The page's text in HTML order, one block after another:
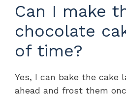
Can I make
chocolate
of time?
Yes, I can bake the cake
ahead and frost them